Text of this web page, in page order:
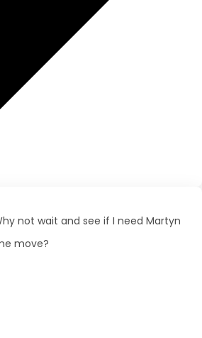
not wait and see if I need Martyn
move?